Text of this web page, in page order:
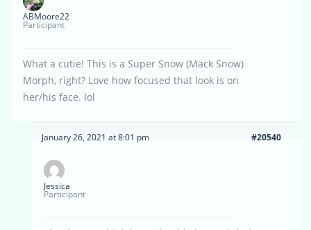
ABMoore22
Participant
What a cutie! This is a Super Snow (Mack Snow)
Morph, right? Love how focused that look is on
her/his face. lol
January 26, 2021 at 8:01 pm #20540
Jessica
Participant